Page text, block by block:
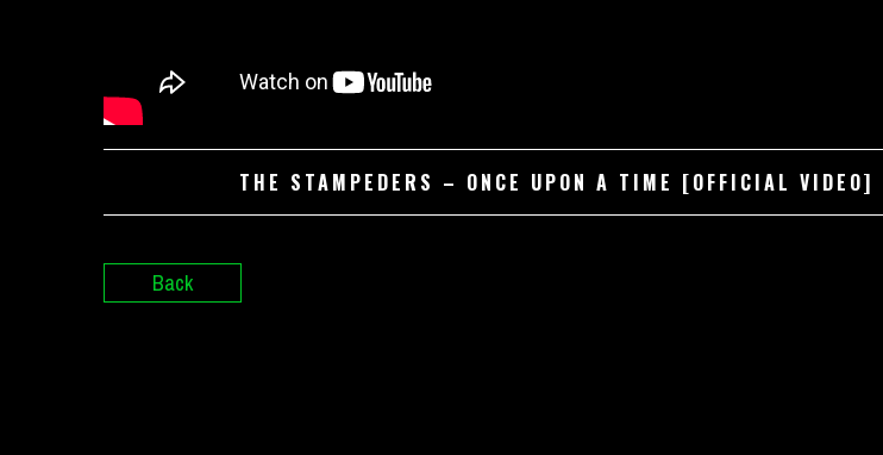
THE STAMPEDERS – ONCE UPON A TIME [OFFICIAL VIDEO]
Back